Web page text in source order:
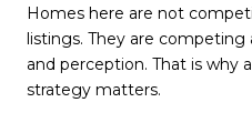
Homes here are not
listings. They are competing
and perception. That is why
strategy matters.